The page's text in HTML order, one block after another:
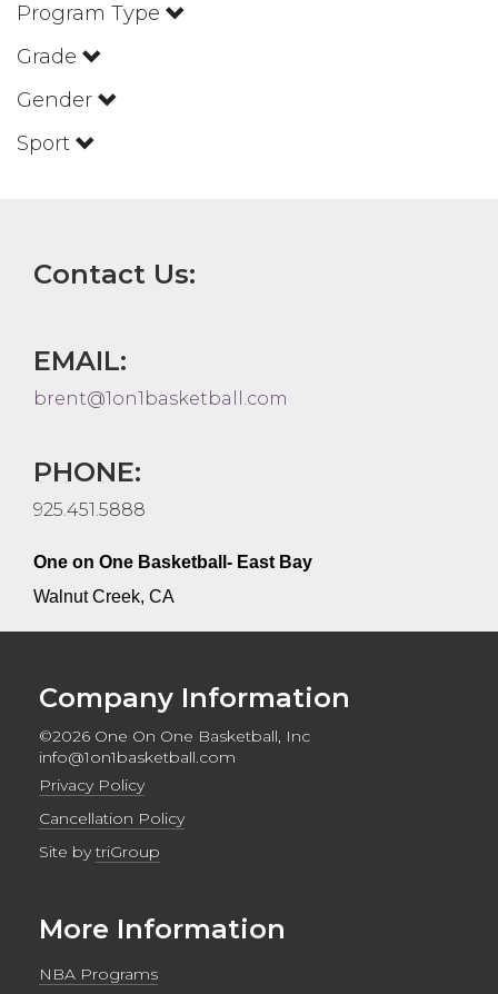
Program Type
Grade
Gender
Sport
Contact Us:
EMAIL:
brent@1on1basketball.com
PHONE:
925.451.5888
One on One Basketball- East Bay
Walnut Creek, CA
Company Information
©2026 One On One Basketball, Inc
info@1on1basketball.com
Privacy Policy
Cancellation Policy
Site bytriGroup
More Information
NBA Programs